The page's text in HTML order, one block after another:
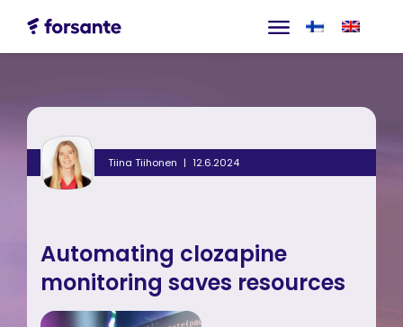
Tiina Tiihonen 12.6.2024
Automating clozapine
monitoring saves resources